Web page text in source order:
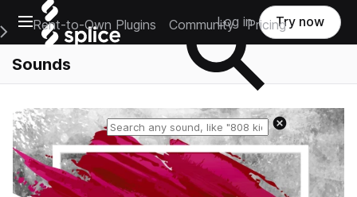
Open main navigation
Main Navigation Menu
Rent-to-Own Plugins Community Pricing
Log in Try now
Sounds
Reset search